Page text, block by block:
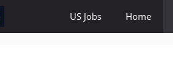
US Jobs Home